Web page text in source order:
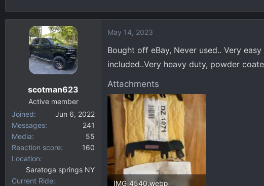
e
r
scotman623
Active member
Joined
Jun 6, 2022
Messages
241
Media
55
Reaction score
160
Location
Saratoga springs NY
Current Ride
May 14, 2023
Bought off eBay, Never used.. Very
included..Very heavy duty, powder
Attachments
IMG_4540.webp